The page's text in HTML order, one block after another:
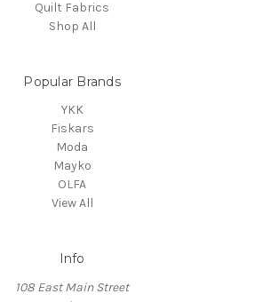
Quilt Fabrics
Shop All
Popular Brands
YKK
Fiskars
Moda
Mayko
OLFA
View All
Info
108 East Main Street